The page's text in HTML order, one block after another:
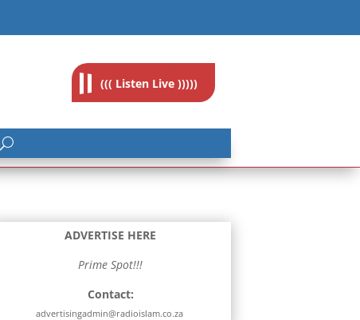
((( Listen Live )))))
ADVERTISE HERE
Prime Spot!!!
Contact:
advertisingadmin@radioislam.co.za